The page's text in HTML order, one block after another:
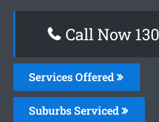
Call Now
Services Offered
Suburbs Serviced